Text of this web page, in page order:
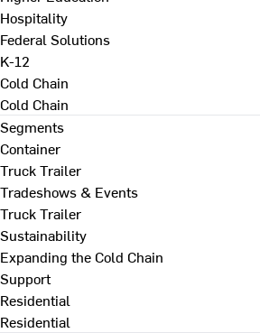
Hospitality
Federal Solutions
K-12
Cold Chain
Cold Chain
Segments
Container
Truck Trailer
Tradeshows & Events
Truck Trailer
Sustainability
Expanding the Cold Chain
Support
Residential
Residential